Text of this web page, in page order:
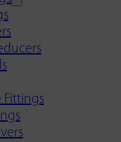
Fittings